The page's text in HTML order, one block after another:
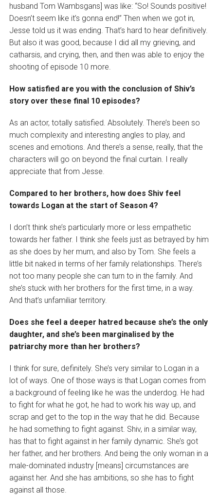
husband Tom Wambsgans] was like: “So! Sounds positive!
Doesn’t seem like it’s gonna end!” Then when we got in,
Jesse told us it was ending. That’s hard to hear definitively.
But also it was good, because I did all my grieving, and
catharsis, and crying, then, and then was able to enjoy the
shooting of episode 10 more.
How satisfied are you with the conclusion of Shiv’s
story over these final 10 episodes?
As an actor, totally satisfied. Absolutely. There’s been so
much complexity and interesting angles to play, and
scenes and emotions. And there’s a sense, really, that the
characters will go on beyond the final curtain. I really
appreciate that from Jesse.
Compared to her brothers, how does Shiv feel
towards Logan at the start of Season 4?
I don’t think she’s particularly more or less empathetic
towards her father. I think she feels just as betrayed by him
as she does by her mum, and also by Tom. She feels a
little bit naked in terms of her family relationships. There’s
not too many people she can turn to in the family. And
she’s stuck with her brothers for the first time, in a way.
And that’s unfamiliar territory.
Does she feel a deeper hatred because she’s the only
daughter, and she’s been marginalised by the
patriarchy more than her brothers?
I think for sure, definitely. She’s very similar to Logan in a
lot of ways. One of those ways is that Logan comes from
a background of feeling like he was the underdog. He had
to fight for what he got, he had to work his way up, and
scrap and get to the top in the way that he did. Because
he had something to fight against. Shiv, in a similar way,
has that to fight against in her family dynamic. She’s got
her father, and her brothers. And being the only woman in a
male-dominated industry [means] circumstances are
against her. And she has ambitions, so she has to fight
against all those.